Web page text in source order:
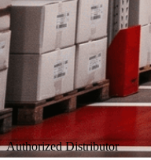
Authorized Distributor